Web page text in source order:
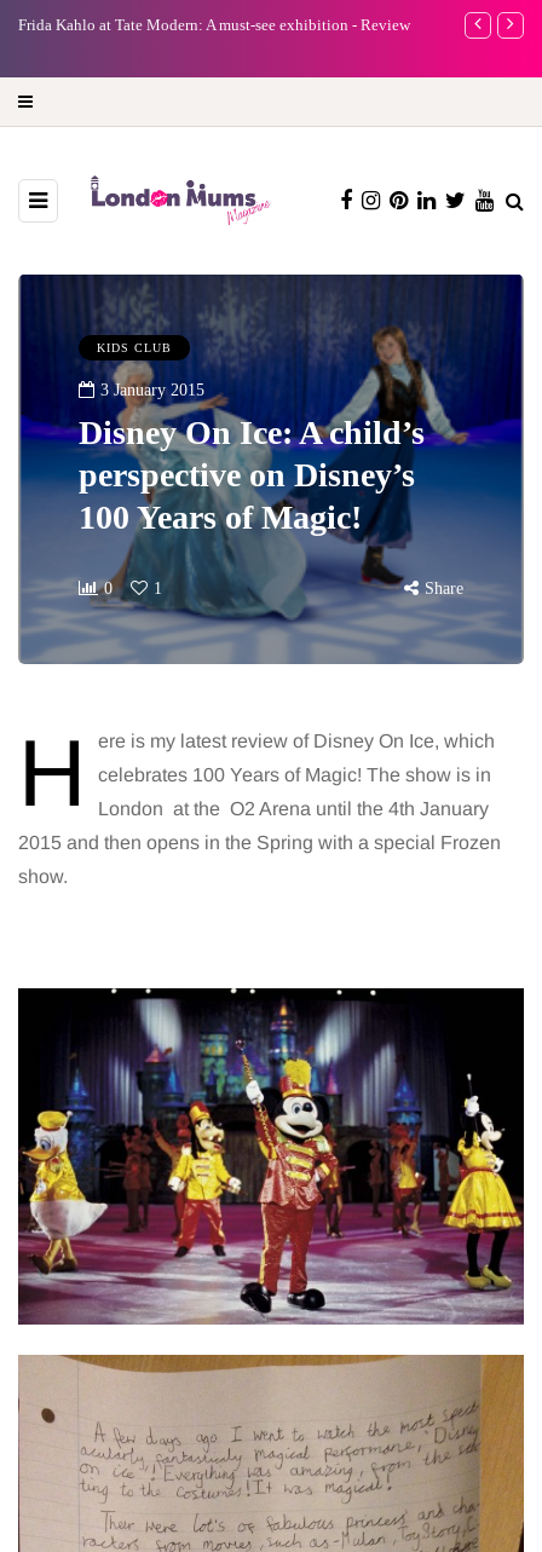
Frida Kahlo at Tate Modern: A must-see exhibition - Review
A new way
KIDS CLUB
3 January 2015
Disney On Ice: A child’s
perspective on Disney’s
100 Years of Magic!
0 1 Share
H
ere is my latest review of Disney On Ice, which
celebrates 100 Years of Magic! The show is in
London at the O2 Arena until the 4th January
2015 and then opens in the Spring with a special Frozen
show.